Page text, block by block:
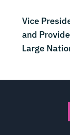
Vice
and
Large